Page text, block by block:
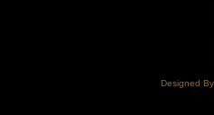
Designed By